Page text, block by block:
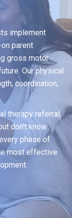
implement
parent
gross motor
Our physical
coordination,
therapy referral,
don't know
phase of
most effective